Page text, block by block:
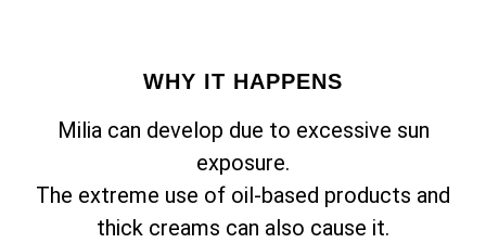
WHY IT HAPPENS
Milia can develop due to excessive sun
exposure.
The extreme use of oil-based products and
thick creams can also cause it.